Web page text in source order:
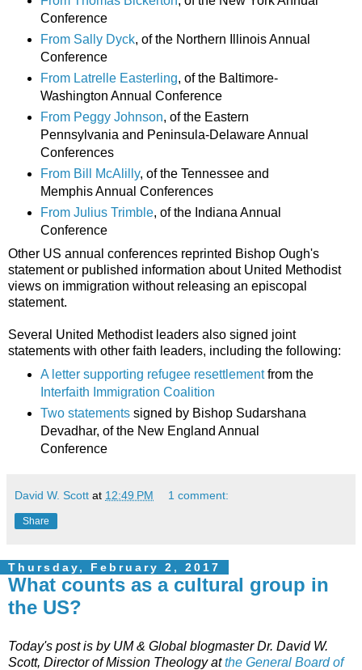
Conference
From Sally Dyck, of the Northern Illinois Annual
Conference
From Latrelle Easterling, of the Baltimore-
Washington Annual Conference
From Peggy Johnson, of the Eastern
Pennsylvania and Peninsula-Delaware Annual
Conferences
From Bill McAlilly, of the Tennessee and
Memphis Annual Conferences
From Julius Trimble, of the Indiana Annual
Conference
Other US annual conferences reprinted Bishop Ough's
statement or published information about United Methodist
views on immigration without releasing an episcopal
statement.
Several United Methodist leaders also signed joint
statements with other faith leaders, including the following:
A letter supporting refugee resettlementfrom the
Interfaith Immigration Coalition
Two statementssigned by Bishop Sudarshana
Devadhar, of the New England Annual
Conference
David W. Scott at 12:49 PM 1 comment:
Share
Thursday, February 2, 2017
What counts as a cultural group in
the US?
Today's post is by UM & Global blogmaster Dr. David W.
Scott, Director of Mission Theology at the General Board of